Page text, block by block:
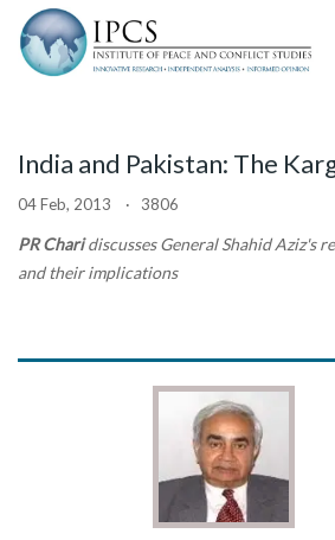
India and Pakistan: The
04 Feb, 2013 · 3806
PR Charidiscusses General Shahid Aziz's
and their implications